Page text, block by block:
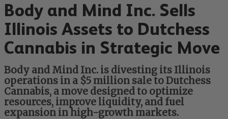
Body and Mind Inc. Sells
Illinois Assets to Dutchess
Cannabis in Strategic Move
Body and Mind Inc. is divesting its Illinois
operations in a $5 million sale to Dutchess
Cannabis, a move designed to optimize
resources, improve liquidity, and fuel
expansion in high-growth markets.